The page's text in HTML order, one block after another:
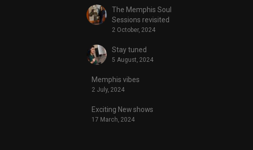
The Memphis Soul
Sessions revisited
2 October, 2024
Stay tuned
5 August, 2024
Memphis vibes
2 July, 2024
Exciting New shows
17 March, 2024